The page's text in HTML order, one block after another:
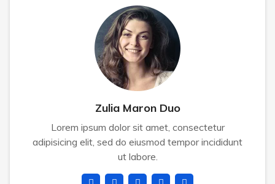
Zulia Maron Duo
Lorem ipsum dolor sit amet, consectetur
adipisicing elit, sed do eiusmod tempor incididunt
ut labore.